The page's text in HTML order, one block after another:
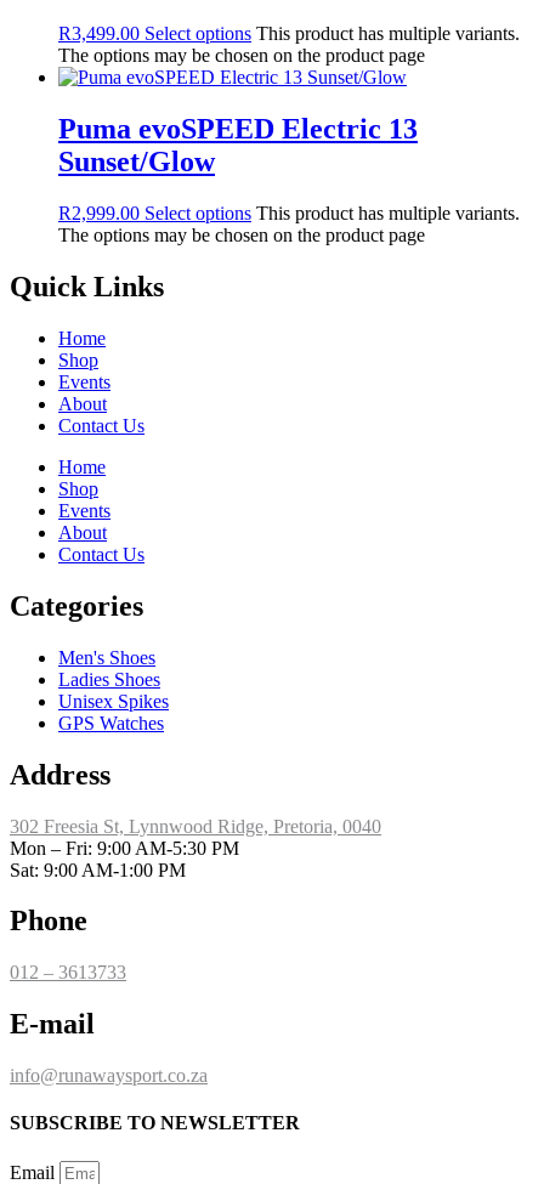
R3,499.00 Select options This product has multiple variants.
The options may be chosen on the product page
Puma evoSPEED Electric 13
Sunset/Glow
R2,999.00 Select options This product has multiple variants.
The options may be chosen on the product page
Quick Links
Home
Shop
Events
About
Contact Us
Home
Shop
Events
About
Contact Us
Categories
Men's Shoes
Ladies Shoes
Unisex Spikes
GPS Watches
Address
302 Freesia St, Lynnwood Ridge, Pretoria, 0040
​Mon – Fri: 9:00 AM-5:30 PM
Sat: 9:00 AM-1:00 PM
Phone
012 – 3613733
E-mail
info@runawaysport.co.za
SUBSCRIBE TO NEWSLETTER
Email